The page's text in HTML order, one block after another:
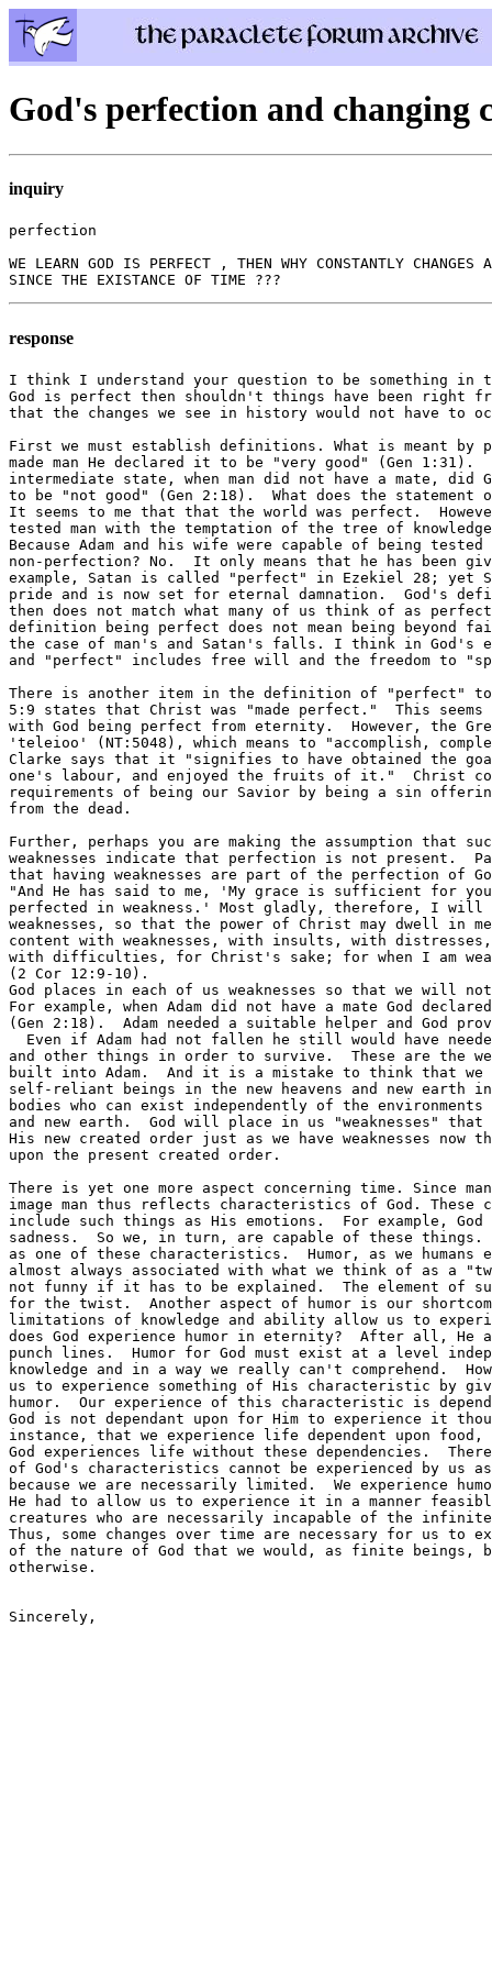
God's perfection and changing
inquiry
perfection
WE LEARN GOD IS PERFECT , THEN WHY CONSTANTLY CHANGES
response
I think I understand your question to be something in
God is perfect then shouldn't things have been right
that the changes we see in history would not have to
First we must establish definitions. What is meant by
made man He declared it to be "very good" (Gen 1:31).
intermediate state, when man did not have a mate, did
to be "not good" (Gen 2:18).  What does the statement
It seems to me that that the world was perfect.
tested man with the temptation of the tree of
Because Adam and his wife were capable of being
non-perfection? No.  It only means that he has been
example, Satan is called "perfect" in Ezekiel 28; yet
pride and is now set for eternal damnation.  God's
then does not match what many of us think of as
definition being perfect does not mean being beyond
the case of man's and Satan's falls. I think in God's
and "perfect" includes free will and the freedom to
There is another item in the definition of "perfect" to
5:9 states that Christ was "made perfect."  This
with God being perfect from eternity.  However, the
'teleioo' (NT:5048), which means to "accomplish,
Clarke says that it "signifies to have obtained the
one's labour, and enjoyed the fruits of it."  Christ
requirements of being our Savior by being a sin
from the dead.
Further, perhaps you are making the assumption that
weaknesses indicate that perfection is not present.
that having weaknesses are part of the perfection of
"And He has said to me, 'My grace is sufficient for
perfected in weakness.' Most gladly, therefore, I will
weaknesses, so that the power of Christ may dwell in
content with weaknesses, with insults, with
with difficulties, for Christ's sake; for when I am
(2 Cor 12:9-10).
God places in each of us weaknesses so that we will
For example, when Adam did not have a mate God
(Gen 2:18).  Adam needed a suitable helper and God
Even if Adam had not fallen he still would have
and other things in order to survive.  These are the
built into Adam.  And it is a mistake to think that we
self-reliant beings in the new heavens and new earth
bodies who can exist independently of the environments
and new earth.  God will place in us "weaknesses" that
His new created order just as we have weaknesses now
upon the present created order.
There is yet one more aspect concerning time. Since
image man thus reflects characteristics of God. These
include such things as His emotions.  For example,
sadness.  So we, in turn, are capable of these things.
as one of these characteristics.  Humor, as we
almost always associated with what we think of as a
not funny if it has to be explained.  The element of
for the twist.  Another aspect of humor is our
limitations of knowledge and ability allow us to
does God experience humor in eternity?  After all, He
punch lines.  Humor for God must exist at a level
knowledge and in a way we really can't comprehend.
us to experience something of His characteristic by
humor.  Our experience of this characteristic is
God is not dependant upon for Him to experience it
instance, that we experience life dependent upon
God experiences life without these dependencies.
of God's characteristics cannot be experienced by us
because we are necessarily limited.  We experience
He had to allow us to experience it in a manner
creatures who are necessarily incapable of the
Thus, some changes over time are necessary for us to
of the nature of God that we would, as finite beings,
otherwise.